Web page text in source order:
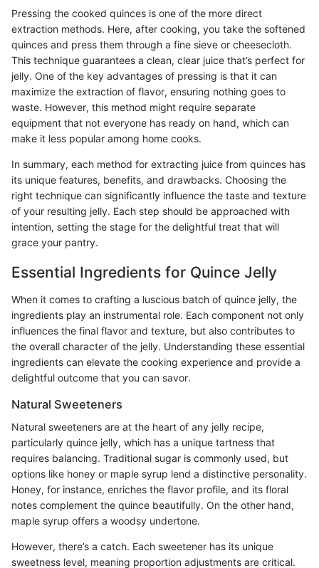
Pressing the cooked quinces is one of the more direct
extraction methods. Here, after cooking, you take the softened
quinces and press them through a fine sieve or cheesecloth.
This technique guarantees a clean, clear juice that’s perfect for
jelly. One of the key advantages of pressing is that it can
maximize the extraction of flavor, ensuring nothing goes to
waste. However, this method might require separate
equipment that not everyone has ready on hand, which can
make it less popular among home cooks.
In summary, each method for extracting juice from quinces has
its unique features, benefits, and drawbacks. Choosing the
right technique can significantly influence the taste and texture
of your resulting jelly. Each step should be approached with
intention, setting the stage for the delightful treat that will
grace your pantry.
Essential Ingredients for Quince Jelly
When it comes to crafting a luscious batch of quince jelly, the
ingredients play an instrumental role. Each component not only
influences the final flavor and texture, but also contributes to
the overall character of the jelly. Understanding these essential
ingredients can elevate the cooking experience and provide a
delightful outcome that you can savor.
Natural Sweeteners
Natural sweeteners are at the heart of any jelly recipe,
particularly quince jelly, which has a unique tartness that
requires balancing. Traditional sugar is commonly used, but
options like honey or maple syrup lend a distinctive personality.
Honey, for instance, enriches the flavor profile, and its floral
notes complement the quince beautifully. On the other hand,
maple syrup offers a woodsy undertone.
However, there’s a catch. Each sweetener has its unique
sweetness level, meaning proportion adjustments are critical.